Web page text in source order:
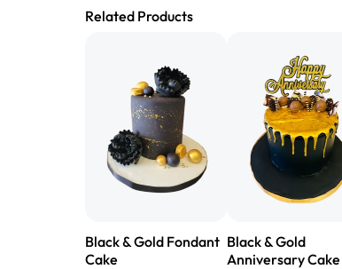
Related Products
Black & Gold Fondant
Cake
Black & Gold
Anniversary Cake